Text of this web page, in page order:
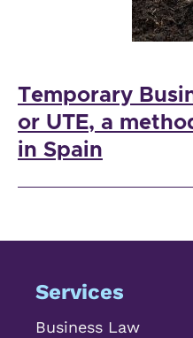
Temporary
or UTE, a
in Spain
Services
Business Law